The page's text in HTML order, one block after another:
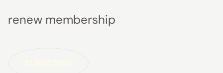
renew membership